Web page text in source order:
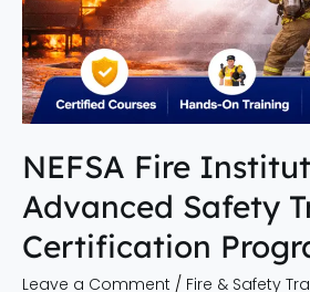
NEFSA Fire
Advanced Safety
Certification
Leave a Comment / Fire & Safety
Training
&
Certification
Programs